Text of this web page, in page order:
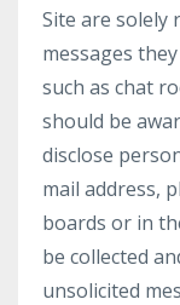
Site are
messages
such as chat
should be
disclose
mail address,
boards or in
be collected
unsolicited